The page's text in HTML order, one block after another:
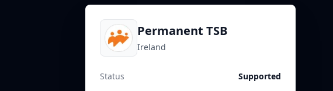
Permanent TSB
Ireland
Status
Supported